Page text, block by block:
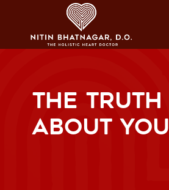
THE TRUTH
ABOUT YOU